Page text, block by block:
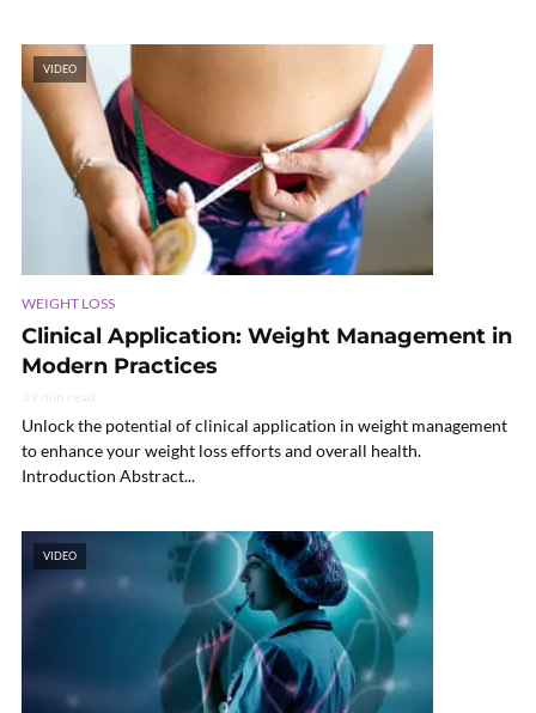
VIDEO
WEIGHT LOSS
Clinical Application: Weight Management in
Modern Practices
Unlock the potential of clinical application in weight management
to enhance your weight loss efforts and overall health.
Introduction Abstract...
VIDEO